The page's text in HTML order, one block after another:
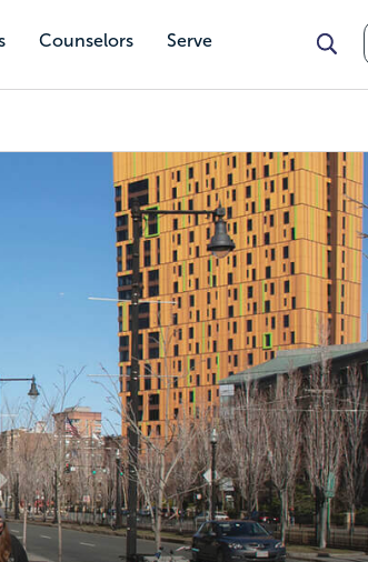
Counselors Serve